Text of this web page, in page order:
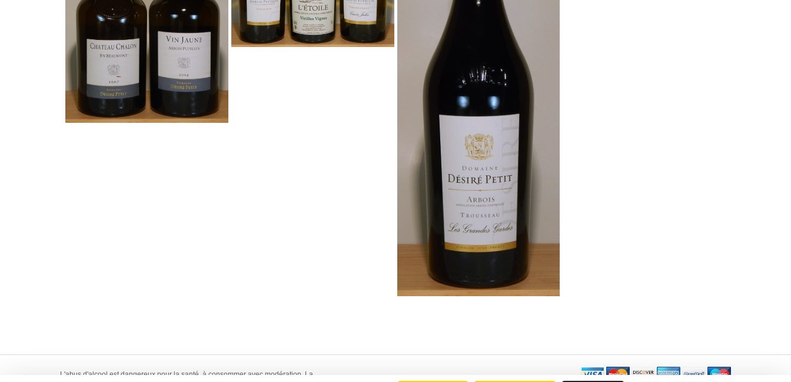
L'abus d'alcool est dangereux pour la santé, à consommer avec modération. La